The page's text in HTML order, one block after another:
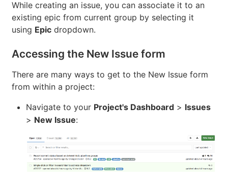
While creating an issue, you can associate it to an
existing epic from current group by selecting it
using Epic dropdown.
Accessing the New Issue form
There are many ways to get to the New Issue form
from within a project:
Navigate to your Project's Dashboard > Issues
> New Issue: